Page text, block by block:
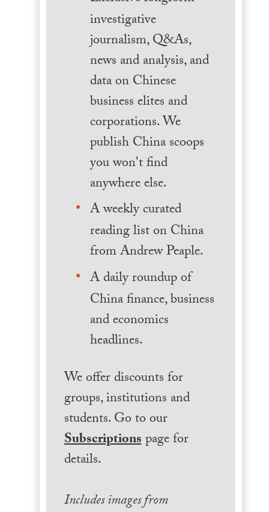
investigative
journalism, Q&As,
news and analysis, and
data on Chinese
business elites and
corporations. We
publish China scoops
you won't find
anywhere else.
A weekly curated
reading list on China
from Andrew Peaple.
A daily roundup of
China finance, business
and economics
headlines.
We offer discounts for
groups, institutions and
students. Go to our
Subscriptionspage for
details.
Includes images from